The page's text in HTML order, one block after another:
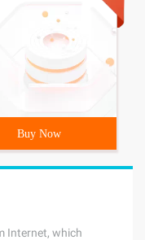
Buy Now
Internet, which